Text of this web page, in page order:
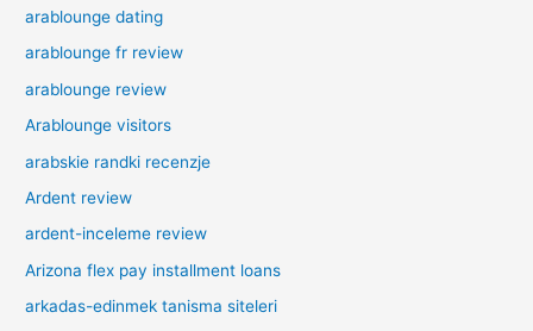
arablounge dating
arablounge fr review
arablounge review
Arablounge visitors
arabskie randki recenzje
Ardent review
ardent-inceleme review
Arizona flex pay installment loans
arkadas-edinmek tanisma siteleri